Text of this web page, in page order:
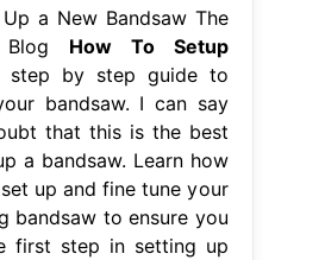
a New Bandsaw The
Blog How To Setup
by step guide to
bandsaw. I can say
that this is the best
a bandsaw. Learn how
up and fine tune your
bandsaw to ensure you
first step in setting up